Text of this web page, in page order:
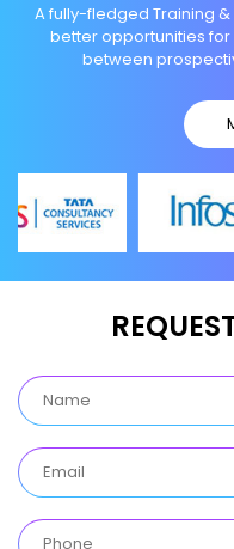
A fully-fledged Training
better opportunities
between